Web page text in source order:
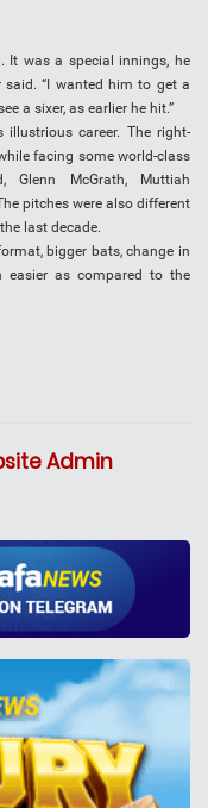
It was a special innings, he
said. “I wanted him to get a
a sixer, as earlier he hit.”
illustrious career. The right-
facing some world-class
Glenn McGrath, Muttiah
pitches were also different
last decade.
bigger bats, change in
easier as compared to the
Admin